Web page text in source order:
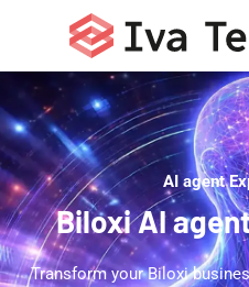
AI agent
Biloxi AI
Transform your Biloxi